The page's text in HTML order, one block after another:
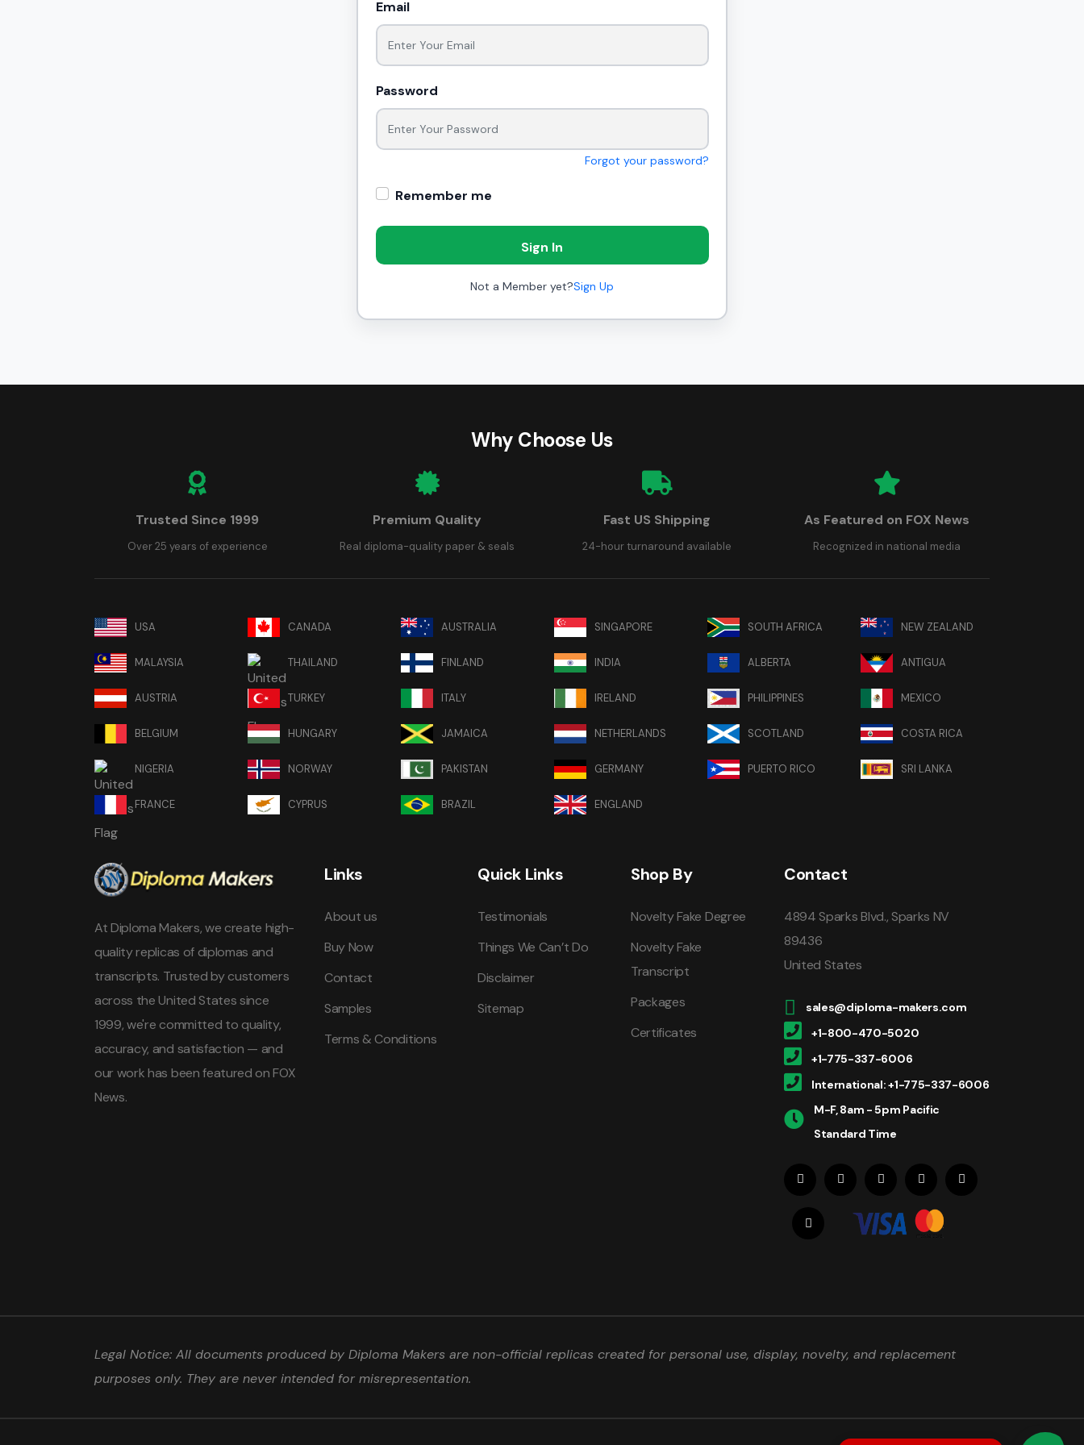
Email
Password
Forgot your password?
Remember me
Sign In
Not a Member yet?Sign Up
Why Choose Us
Trusted Since 1999
Over 25 years of experience
Premium Quality
Real diploma-quality paper & seals
Fast US Shipping
24-hour turnaround available
As Featured on FOX News
Recognized in national media
USA CANADA AUSTRALIA SINGAPORE SOUTH AFRICA NEW ZEALAND
MALAYSIA THAILAND FINLAND INDIA ALBERTA ANTIGUA
AUSTRIA TURKEY ITALY IRELAND PHILIPPINES MEXICO
BELGIUM HUNGARY JAMAICA NETHERLANDS SCOTLAND COSTA RICA
NIGERIA NORWAY PAKISTAN GERMANY PUERTO RICO SRI LANKA
FRANCE CYPRUS BRAZIL ENGLAND
At Diploma Makers, we create high-
quality replicas of diplomas and
transcripts. Trusted by customers
across the United States since
1999, we're committed to quality,
accuracy, and satisfaction — and
our work has been featured on FOX
News.
Links
About us
Buy Now
Contact
Samples
Terms & Conditions
Quick Links
Testimonials
Things We Can’t Do
Disclaimer
Sitemap
Shop By
Novelty Fake Degree
Novelty Fake
Transcript
Packages
Certificates
Contact
4894 Sparks Blvd., Sparks NV
89436
United States
sales@diploma-makers.com
+1-800-470-5020
+1-775-337-6006
International: +1-775-337-6006
M-F, 8am - 5pm Pacific
Standard Time
Legal Notice: All documents produced by Diploma Makers are non-official replicas created for personal use, display, novelty, and replacement
purposes only. They are never intended for misrepresentation.